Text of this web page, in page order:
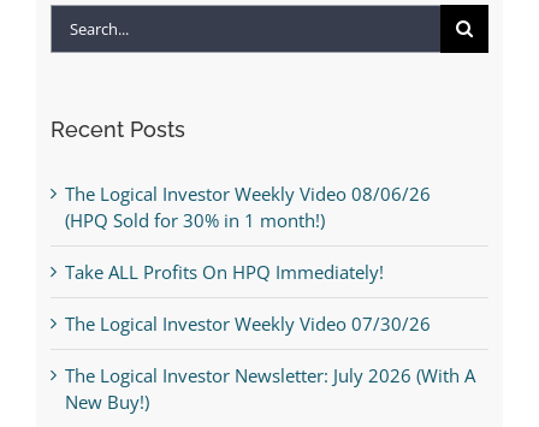
Recent Posts
The Logical Investor Weekly Video 08/06/26
(HPQ Sold for 30% in 1 month!)
Take ALL Profits On HPQ Immediately!
The Logical Investor Weekly Video 07/30/26
The Logical Investor Newsletter: July 2026 (With A
New Buy!)